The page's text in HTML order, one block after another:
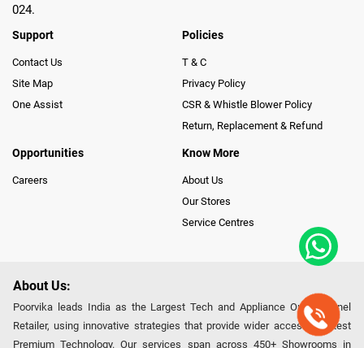
024.
Support
Contact Us
Site Map
One Assist
Policies
T & C
Privacy Policy
CSR & Whistle Blower Policy
Return, Replacement & Refund
Opportunities
Careers
Know More
About Us
Our Stores
Service Centres
About Us:
Poorvika leads India as the Largest Tech and Appliance Omnichannel
Retailer, using innovative strategies that provide wider access to latest
Premium Technology. Our services span across 450+ Showrooms in